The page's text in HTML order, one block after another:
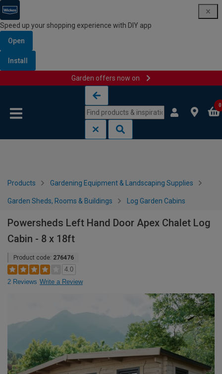
Speed up your shopping experience with DIY app
Open
Install
Garden offers now on
0
Products Gardening Equipment & Landscaping Supplies
Garden Sheds, Rooms & Buildings Log Garden Cabins
Powersheds Left Hand Door Apex Chalet Log
Cabin - 8 x 18ft
Product code: 276476
4.0
2 Reviews Write a Review